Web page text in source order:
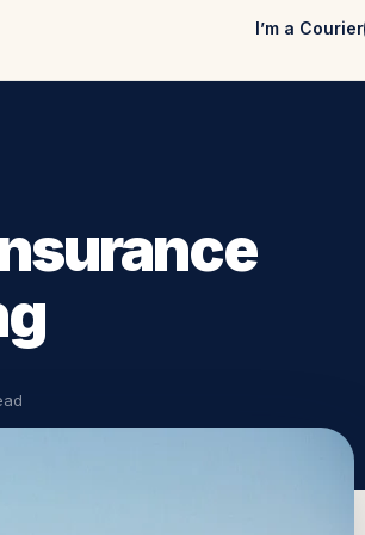
I’m a Courier